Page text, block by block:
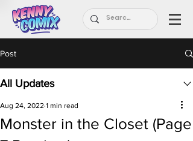
Post
All Updates
Monster in the Closet (Page
Aug 24, 2022 1 min read